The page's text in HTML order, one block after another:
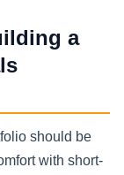
a
should be
with short-